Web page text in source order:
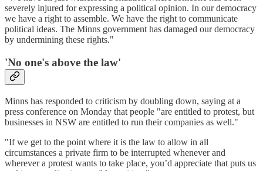
severely injured for expressing a political opinion. In our democracy
we have a right to assemble. We have the right to communicate
political ideas. The Minns government has damaged our democracy
by undermining these rights."
'No one's above the law'
Minns has responded to criticism by doubling down, saying at a
press conference on Monday that people "are entitled to protest, but
businesses in NSW are entitled to run their companies as well."
"If we get to the point where it is the law to allow in all
circumstances a private firm to be interrupted whenever and
wherever a protest wants to take place, you’d appreciate that puts us